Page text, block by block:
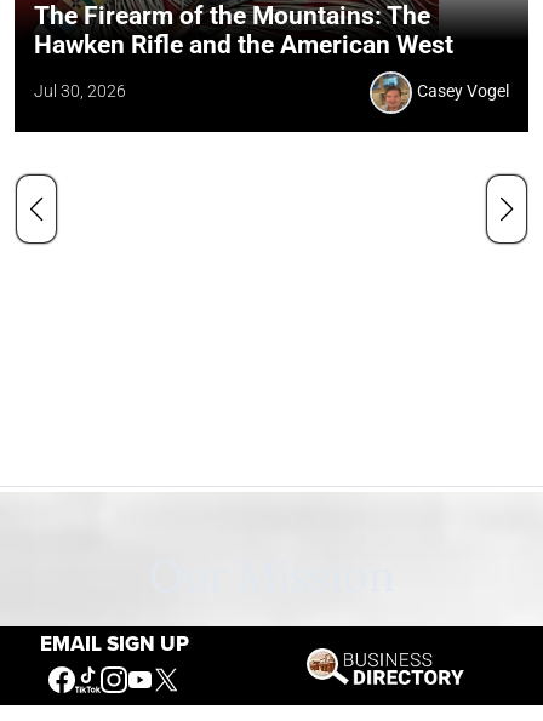
EMAIL SIGN UP
The Firearm of the Mountains: The
Hawken Rifle and the American West
Jul 30, 2026 Casey Vogel
Connecting People to the